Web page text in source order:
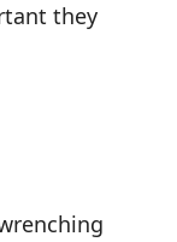
they